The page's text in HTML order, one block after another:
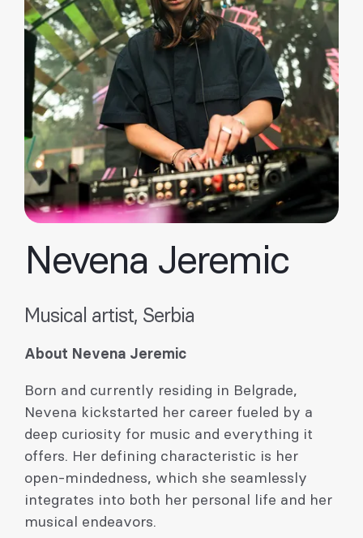
Nevena Jeremic
Musical artist, Serbia
About Nevena Jeremic
Born and currently residing in Belgrade,
Nevena kickstarted her career fueled by a
deep curiosity for music and everything it
offers. Her defining characteristic is her
open-mindedness, which she seamlessly
integrates into both her personal life and her
musical endeavors.